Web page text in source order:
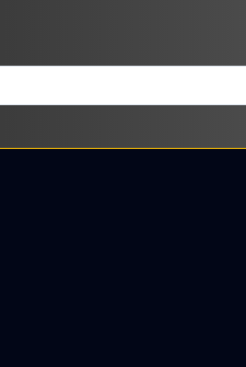
Tax included